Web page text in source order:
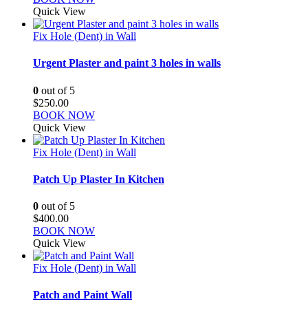
Quick View
Fix Hole (Dent) in Wall
Urgent Plaster and paint 3 holes in walls
0 out of 5
$250.00
BOOK NOW
Quick View
Fix Hole (Dent) in Wall
Patch Up Plaster In Kitchen
0 out of 5
$400.00
BOOK NOW
Quick View
Fix Hole (Dent) in Wall
Patch and Paint Wall